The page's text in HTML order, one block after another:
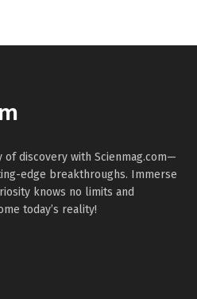
discovery with Scienmag.com—
edge breakthroughs. Immerse
knows no limits and
today’s reality!